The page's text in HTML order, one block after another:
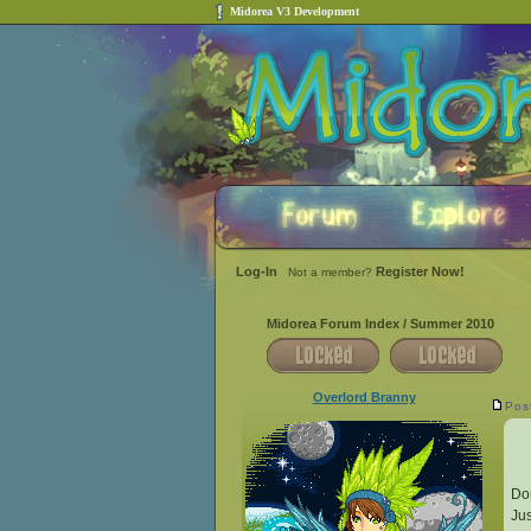
Midorea V3 Development
Log-In Not a member? Register Now!
Midorea Forum Index / Summer 2010
Overlord Branny